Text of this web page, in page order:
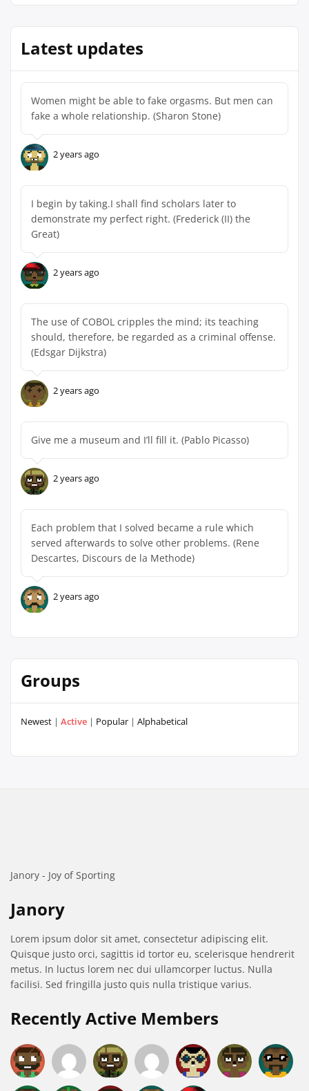
Latest updates
Women might be able to fake orgasms. But men can
fake a whole relationship. (Sharon Stone)
2 years ago
I begin by taking.I shall find scholars later to
demonstrate my perfect right. (Frederick (II) the
Great)
2 years ago
The use of COBOL cripples the mind; its teaching
should, therefore, be regarded as a criminal offense.
(Edsgar Dijkstra)
2 years ago
Give me a museum and I’ll fill it. (Pablo Picasso)
2 years ago
Each problem that I solved became a rule which
served afterwards to solve other problems. (Rene
Descartes, Discours de la Methode)
2 years ago
Groups
Newest | Active | Popular | Alphabetical
Janory - Joy of Sporting
Janory
Lorem ipsum dolor sit amet, consectetur adipiscing elit.
Quisque justo orci, sagittis id tortor eu, scelerisque hendrerit
metus. In luctus lorem nec dui ullamcorper luctus. Nulla
facilisi. Sed fringilla justo quis nulla tristique varius.
Recently Active Members